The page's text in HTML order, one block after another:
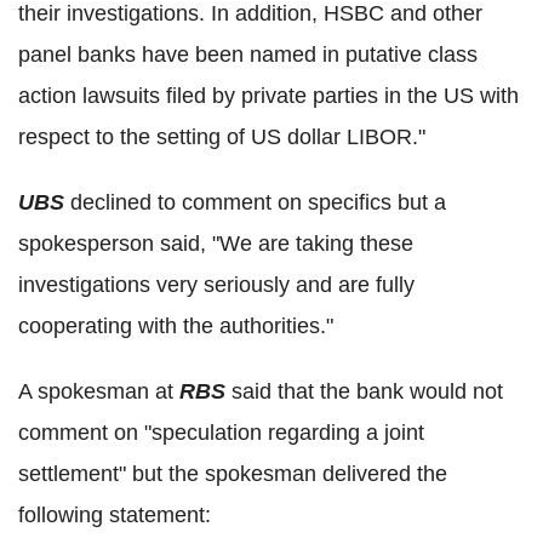
their investigations. In addition, HSBC and other
panel banks have been named in putative class
action lawsuits filed by private parties in the US with
respect to the setting of US dollar LIBOR."
UBS declined to comment on specifics but a
spokesperson said, "We are taking these
investigations very seriously and are fully
cooperating with the authorities."
A spokesman at RBS said that the bank would not
comment on "speculation regarding a joint
settlement" but the spokesman delivered the
following statement: